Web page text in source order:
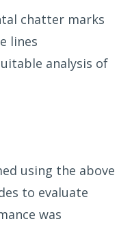
chatter marks
lines
analysis of
using the above
to evaluate
was